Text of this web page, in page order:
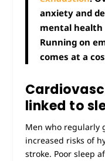
anxiety and
mental health
Running on
comes at a
linked to
Men who regularly
increased risks of
stroke. Poor sleep